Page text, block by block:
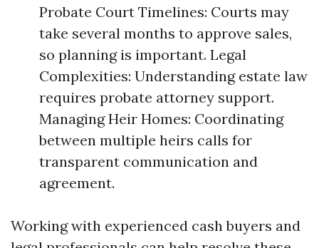
Probate Court Timelines: Courts may
take several months to approve sales,
so planning is important. Legal
Complexities: Understanding estate law
requires probate attorney support.
Managing Heir Homes: Coordinating
between multiple heirs calls for
transparent communication and
agreement.
Working with experienced cash buyers and